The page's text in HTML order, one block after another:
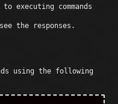
executing commands
the responses.
using the following